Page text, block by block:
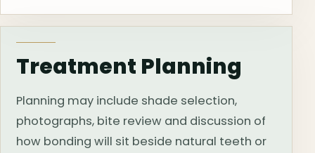
Treatment Planning
Planning may include shade selection,
photographs, bite review and discussion of
how bonding will sit beside natural teeth or